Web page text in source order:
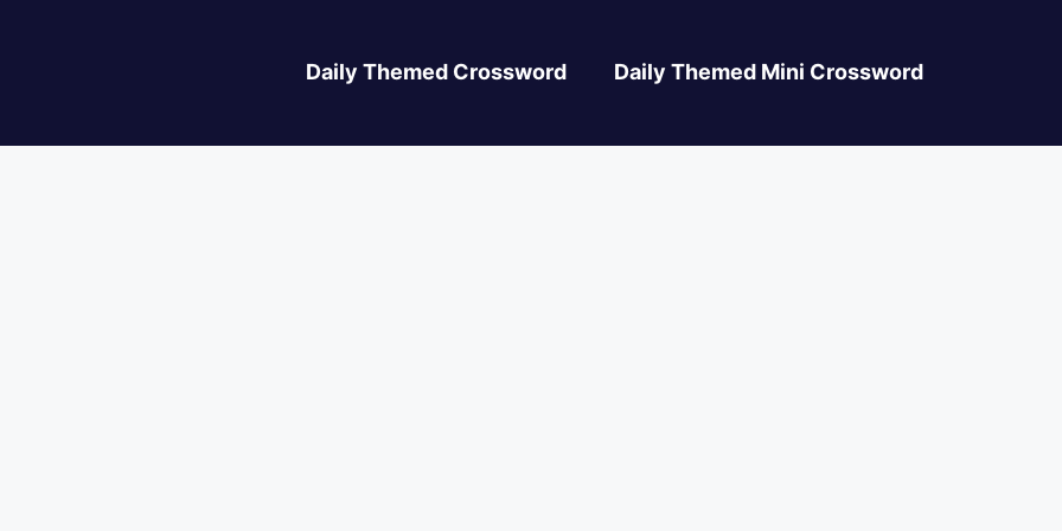
Daily Themed Crossword Daily Themed Mini Crossword